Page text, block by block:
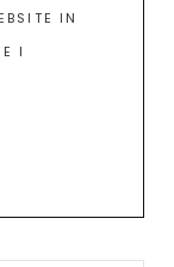
IN
I